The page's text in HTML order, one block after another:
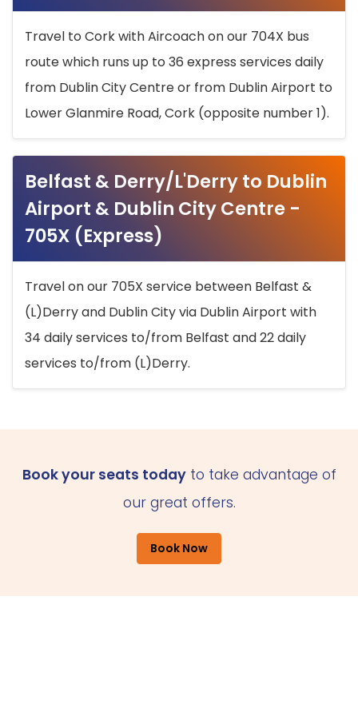
Travel to Cork with Aircoach on our 704X bus
route which runs up to 36 express services daily
from Dublin City Centre or from Dublin Airport to
Lower Glanmire Road, Cork (opposite number 1).
Belfast & Derry/L'Derry to Dublin
Airport & Dublin City Centre -
705X (Express)
Travel on our 705X service between Belfast &
(L)Derry and Dublin City via Dublin Airport with
34 daily services to/from Belfast and 22 daily
services to/from (L)Derry.
Book your seats todayto take advantage of
our great offers.
Book Now